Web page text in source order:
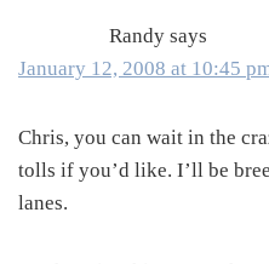
Randy says
January 12, 2008 at 10:45
Chris, you can wait in the
tolls if you’d like. I’ll be
lanes.